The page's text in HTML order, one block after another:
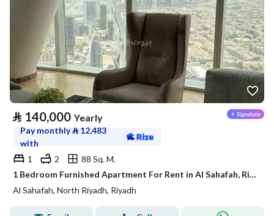
⃁ 140,000 Yearly
Pay monthly⃁ 12,483
with
1
2
88 Sq. M.
1 Bedroom Furnished Apartment For Rent in Al Sahafah, Riyadh
Al Sahafah, North Riyadh, Riyadh